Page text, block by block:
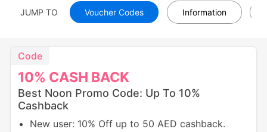
JUMP TO Voucher Codes Information
10% CASH BACK
Code
Best Noon Promo Code: Up To 10%
Cashback
New user: 10% Off up to 50 AED cashback.